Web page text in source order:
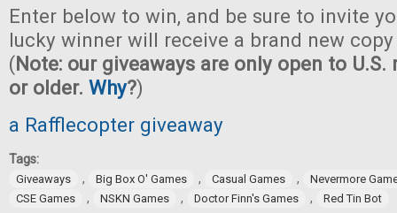
Enter below to win, and be sure to invite
lucky winner will receive a brand new
(Note: our giveaways are only open to U.S.
or older. Why?)
a Rafflecopter giveaway
Tags:
Giveaways , Big Box O' Games , Casual Games ,
Nevermore
CSE Games
, NSKN Games , Doctor Finn's Games , Red Tin Bot